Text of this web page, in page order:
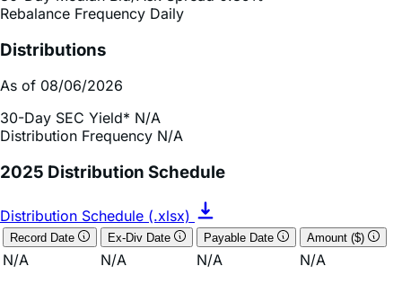
Distributions
As of 08/06/2026
30-Day SEC Yield*
2025 Distribution Schedule
Distribution Schedule (.xlsx)
Payable Date
N/A N/A N/A
N/A
*The 30-day SEC yield is a standardized calculation used